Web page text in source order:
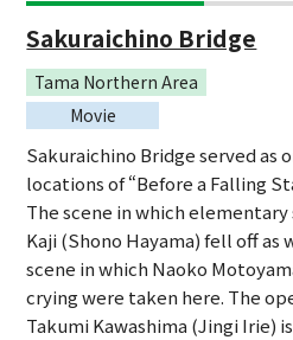
Sakuraichino Bridge
Tama Northern Area
Movie
Sakuraichino Bridge served as
locations of “Before a Falling
The scene in which
Kaji (Shono Hayama) fell off as
scene in which Naoko
crying were taken here. The
Takumi Kawashima (Jingi Irie)